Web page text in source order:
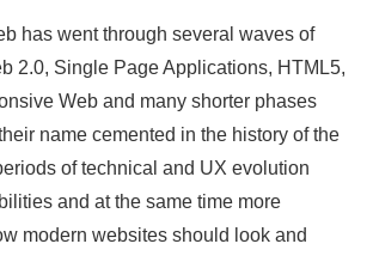
has went through several waves of
2.0, Single Page Applications, HTML5,
Web and many shorter phases
name cemented in the history of the
of technical and UX evolution
and at the same time more
modern websites should look and